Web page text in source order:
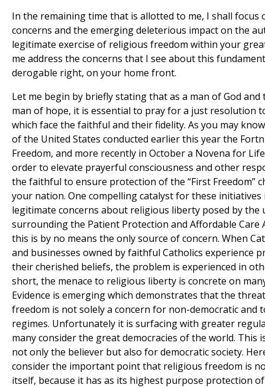
In the remaining time that is allotted to me, I shall focus
concerns and the emerging deleterious impact on the
legitimate exercise of religious freedom within your
me address the concerns that I see about this
derogable right, on your home front.
Let me begin by briefly stating that as a man of God
man of hope, it is essential to pray for a just resolution
which face the faithful and their fidelity. As you may
of the United States conducted earlier this year the
Freedom, and more recently in October a Novena for
order to elevate prayerful consciousness and other
the faithful to ensure protection of the “First Freedom”
your nation. One compelling catalyst for these
legitimate concerns about religious liberty posed by the
surrounding the Patient Protection and Affordable Care
this is by no means the only source of concern. When
and businesses owned by faithful Catholics experience
their cherished beliefs, the problem is experienced in
short, the menace to religious liberty is concrete on
Evidence is emerging which demonstrates that the
freedom is not solely a concern for non-democratic and
regimes. Unfortunately it is surfacing with greater
many consider the great democracies of the world. This
not only the believer but also for democratic society.
consider the important point that religious freedom is
itself, because it has as its highest purpose protection